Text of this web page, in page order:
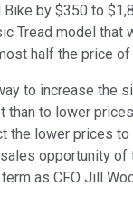
by $350 to
Tread model that
half the price of
to increase the
than to lower
the lower prices to
opportunity of
as CFO Jill